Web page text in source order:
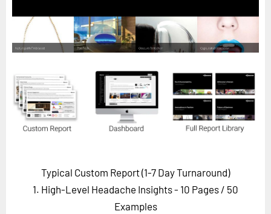
Custom Masterclass
Our Futurist Keynote Speakers
Our Methodology (TIE)
EVENTS
Future Festival
Typical Custom Report (1-7 Day Turnaround)
1. High-Level Headache Insights - 10 Pages / 50
Examples